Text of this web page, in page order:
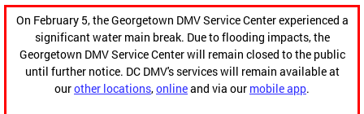
On February 5, the Georgetown DMV Service Center experienced a
significant water main break. Due to flooding impacts, the
Georgetown DMV Service Center will remain closed to the public
until further notice. DC DMV's services will remain available at
ourother locations,onlineand via our mobile app.